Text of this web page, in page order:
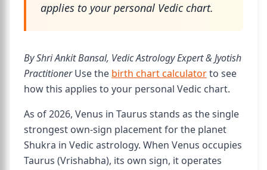
applies to your personal Vedic chart.
By Shri Ankit Bansal, Vedic Astrology Expert & Jyotish
PractitionerUse the birth chart calculatorto see
how this applies to your personal Vedic chart.
As of 2026, Venus in Taurus stands as the single
strongest own-sign placement for the planet
Shukra in Vedic astrology. When Venus occupies
Taurus (Vrishabha), its own sign, it operates